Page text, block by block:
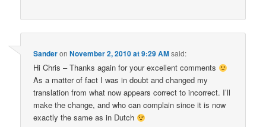
SanderonNovember 2, 2010 at 9:29 AMsaid:
Hi Chris – Thanks again for your excellent comments
As a matter of fact I was in doubt and changed my
translation from what now appears correct to incorrect. I’ll
make the change, and who can complain since it is now
exactly the same as in Dutch